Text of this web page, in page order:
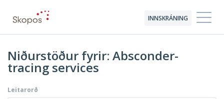
INNSKRÁNING
Niðurstöður fyrir: Absconder-
tracing services
Leitarorð